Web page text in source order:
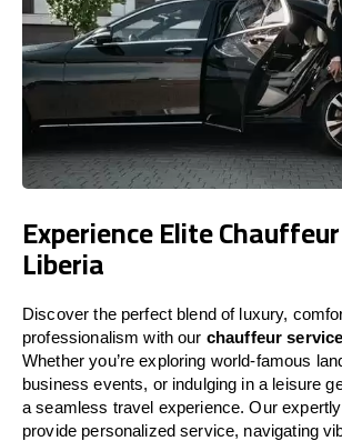
Experience Elite
Liberia
Discover the perfect blend of luxury,
professionalism with our chauffeur
Whether you’re exploring world-famous
business events, or indulging in a leisure
a seamless travel experience. Our
provide personalized service, navigating